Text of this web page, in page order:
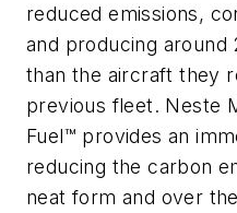
reduced emissions,
and producing around
than the aircraft they
previous fleet. Neste
Fuel™ provides an
reducing the carbon
neat form and over